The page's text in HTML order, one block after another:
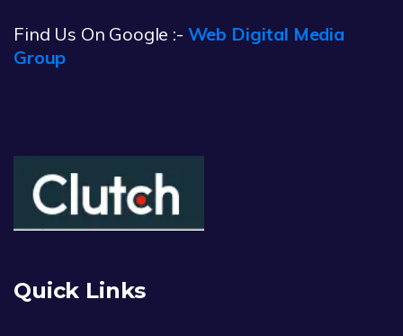
Find Us On Google :- Web Digital Media
Group
Quick Links